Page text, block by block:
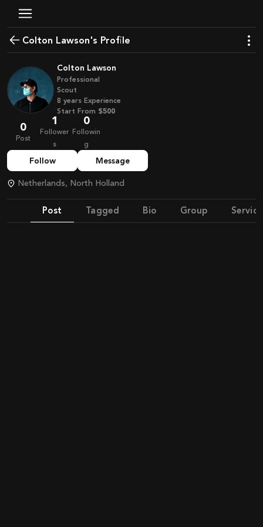
Colton Lawson's Profile
Colton Lawson
Professional
Scout
8 years Experience
Start From $500
0
Post
1
Follower
s
0
Followin
g
Follow Message
Netherlands, North Holland
Post Tagged Bio Group